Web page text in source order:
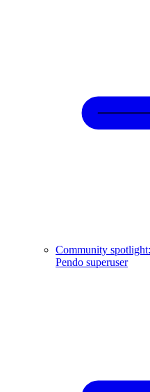
Community
Pendo superuser